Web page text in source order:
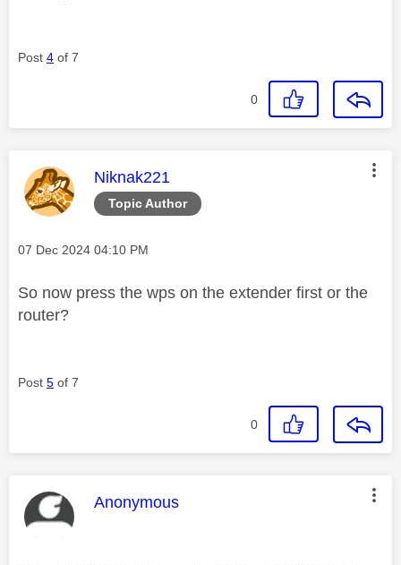
Post 4 of 7
0
Topic Author
This message was authored by:
Niknak221
Message posted on
‎07 Dec 2024 04:10 PM
So now press the wps on the extender first or the
router?
Post 5 of 7
0
This message was authored by:
Anonymous